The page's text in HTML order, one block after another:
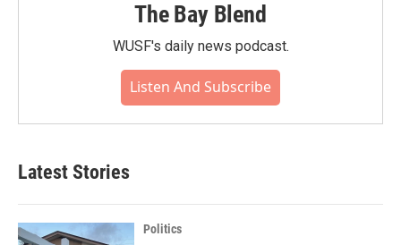
The Bay Blend
WUSF's daily news podcast.
Listen And Subscribe
Latest Stories
Politics